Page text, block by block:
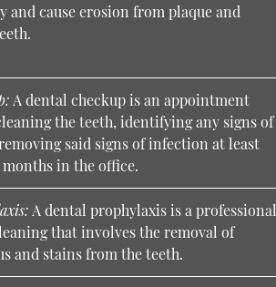
and cause erosion from plaque and
A dental checkup is an appointment
the teeth, identifying any signs of
said signs of infection at least
in the office.
A dental prophylaxis is a professional
that involves the removal of
and stains from the teeth.